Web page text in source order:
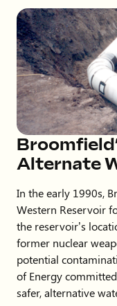
Alternate
In the early 1990s,
Western Reservoir
the reservoir’s
former nuclear
potential
of Energy
safer, alternative